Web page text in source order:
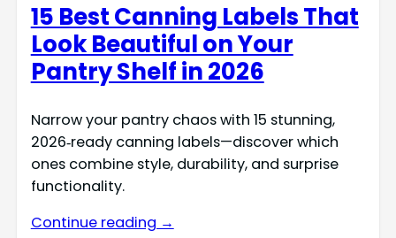
15 Best Canning Labels That
Look Beautiful on Your
Pantry Shelf in 2026
Narrow your pantry chaos with 15 stunning,
2026‑ready canning labels—discover which
ones combine style, durability, and surprise
functionality.
Continue reading →